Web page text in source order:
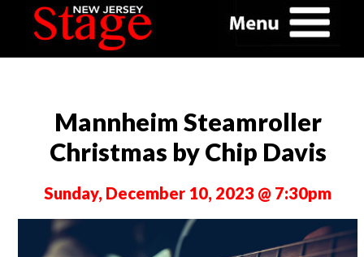
Mannheim Steamroller
Christmas by Chip Davis
Sunday, December 10, 2023 @ 7:30pm